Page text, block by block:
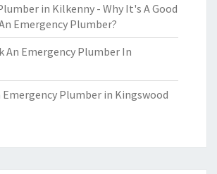
in Kilkenny - Why It's A Good
Emergency Plumber?
An Emergency Plumber In
Emergency Plumber in Kingswood